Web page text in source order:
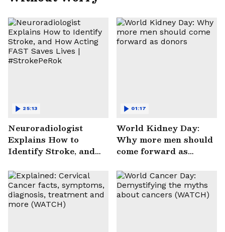
Neuroradiologist
Explains How to
Identify Stroke, and
Saves Lives |
#StrokePeRok
25:13
World Kidney Day:
Why more men should
come forward as
01:17